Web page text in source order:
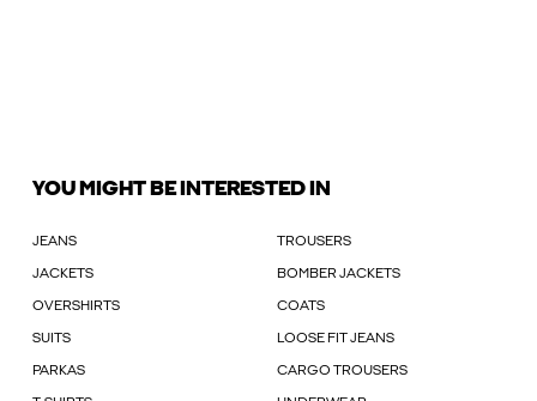
YOU MIGHT BE INTERESTED IN
JEANS TROUSERS
JACKETS BOMBER JACKETS
OVERSHIRTS COATS
SUITS LOOSE FIT JEANS
PARKAS CARGO TROUSERS